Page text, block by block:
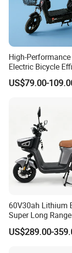
High-
Electric Bicycle
E-Bike Convenient
Bike
US$79.00-
60V30ah Lithium
Super Long
Smart Electric
Scooter
US$289.00-